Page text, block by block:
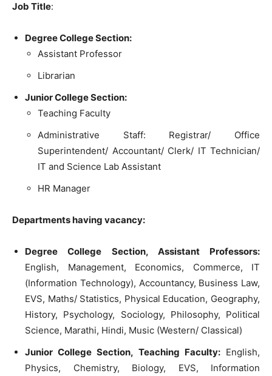
Job Title:
Degree College Section:
Assistant Professor
Librarian
Junior College Section:
Teaching Faculty
Administrative Staff: Registrar/ Office
Superintendent/ Accountant/ Clerk/ IT Technician/
IT and Science Lab Assistant
HR Manager
Departments having vacancy:
Degree College Section, Assistant Professors:
English, Management, Economics, Commerce, IT
(Information Technology), Accountancy, Business Law,
EVS, Maths/ Statistics, Physical Education, Geography,
History, Psychology, Sociology, Philosophy, Political
Science, Marathi, Hindi, Music (Western/ Classical)
Junior College Section, Teaching Faculty:English,
Physics, Chemistry, Biology, EVS, Information